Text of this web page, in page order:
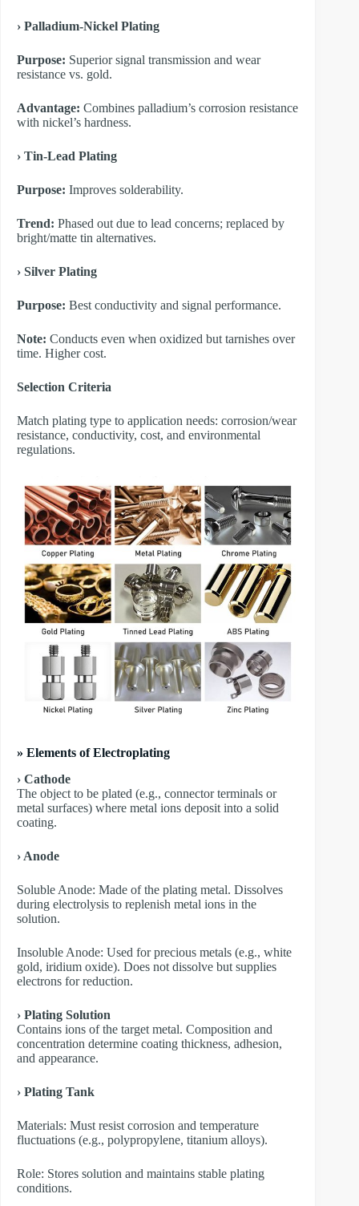
​› Palladium-Nickel Plating
Purpose: Superior signal transmission and wear
resistance vs. gold.
Advantage: Combines palladium’s corrosion resistance
with nickel’s hardness.
​› Tin-Lead Plating
Purpose: Improves solderability.
Trend: Phased out due to lead concerns; replaced by
bright/matte tin alternatives.
​› Silver Plating
Purpose: Best conductivity and signal performance.
Note: Conducts even when oxidized but tarnishes over
time. Higher cost.
​Selection Criteria
Match plating type to application needs: corrosion/wear
resistance, conductivity, cost, and environmental
regulations.
» Elements of Electroplating
› Cathode
The object to be plated (e.g., connector terminals or
metal surfaces) where metal ions deposit into a solid
coating.
› Anode
​Soluble Anode: Made of the plating metal. Dissolves
during electrolysis to replenish metal ions in the
solution.
​Insoluble Anode: Used for precious metals (e.g., white
gold, iridium oxide). Does not dissolve but supplies
electrons for reduction.
› Plating Solution
Contains ions of the target metal. Composition and
concentration determine coating thickness, adhesion,
and appearance.
› Plating Tank
Materials: Must resist corrosion and temperature
fluctuations (e.g., polypropylene, titanium alloys).
Role: Stores solution and maintains stable plating
conditions.